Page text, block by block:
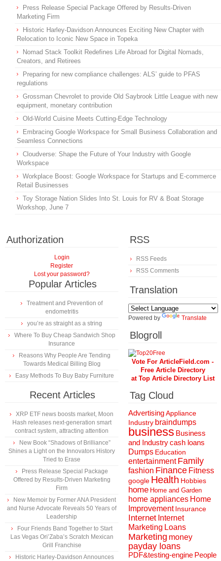
Press Release Special Package Offered by Results-Driven
Marketing Firm
Historic Harley-Davidson Announces Exciting New Chapter with
Relocation to Iconic New Space in Topeka
Nomad Stack Toolkit Redefines Life Abroad for Digital Nomads,
Creators, and Retirees
Preparing for new compliance challenges: ALS’ guide to PFAS
regulations
Grossman Chevrolet to provide Old Saybrook Little League with new
equipment, monetary contribution
Old-World Cuisine Meets Cutting-Edge Technology
Embracing Google Workspace for Small Business Collaboration and
Seamless Connections
Cloudverse: Shape the Future of Your Industry with Google
Workspace
Workplace Boost: Google Workspace for Startups and E-commerce
Retail Businesses
Toy Storage Nation Slides Into St. Louis for RV & Boat Storage
Workshop, June 7
Authorization
Login
Register
Lost your password?
Popular Articles
Treatment and Prevention of
endometritis
you’re as straight as a string
Where To Buy Cheap Sandwich Shop
Insurance
Reasons Why People Are Tending
Towards Medical Billing Blog
Easy Methods To Buy Baby Furniture
Recent Articles
XRP ETF news boosts market, Moon
Hash releases next-generation smart
contract system, attracting attention
New Book “Shadows of Brilliance”
Shines a Light on the Innovators History
Tried to Erase
Press Release Special Package
Offered by Results-Driven Marketing
Firm
New Memoir by Former ANA President
and Nurse Advocate Reveals 50 Years of
Leadership
Four Friends Band Together to Start
Las Vegas Ori’Zaba’s Scratch Mexican
Grill Franchise
Historic Harley-Davidson Announces
RSS
RSS Feeds
RSS Comments
Translation
Powered by Translate
Blogroll
Vote For ArticleField.com -
Free Article Directory
at Top Article Directory List
Tag Cloud
AdvertisingAppliance
Industry braindumps
business Business
and Industrycash loans
Dumps Education
entertainment Family
fashion Finance Fitness
google Health Hobbies
home Home and Garden
home appliances Home
Improvement Insurance
Internet Internet
Marketing Loans
Marketing money
payday loans
PDF&testing-engine People